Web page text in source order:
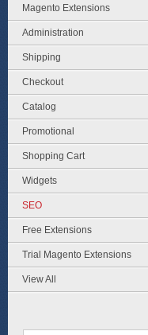
Magento Extensions
Administration
Shipping
Checkout
Catalog
Promotional
Shopping Cart
Widgets
SEO
Free Extensions
Trial Magento Extensions
View All